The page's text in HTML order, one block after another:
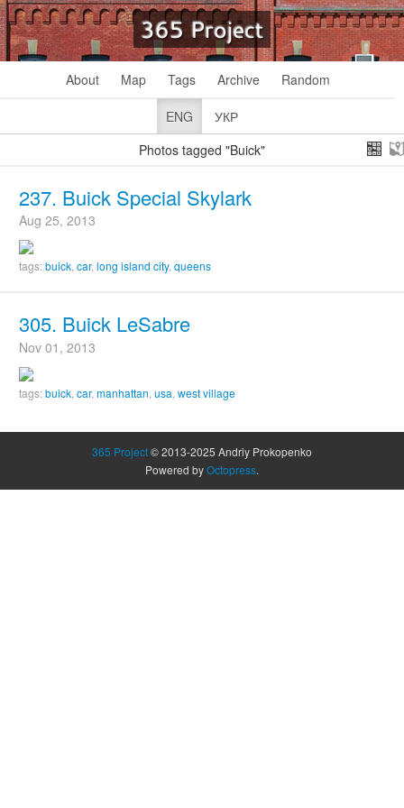
365 Project
About Map Tags Archive Random
ENG
УКР
Photos tagged "Buick"
237. Buick Special Skylark
Aug 25, 2013
tags:buick car, long island city, queens
305. Buick LeSabre
Nov 01, 2013
tags:buick car, manhattan usa west village
365 Project© 2013-2025 Andriy Prokopenko
Powered byOctopress.